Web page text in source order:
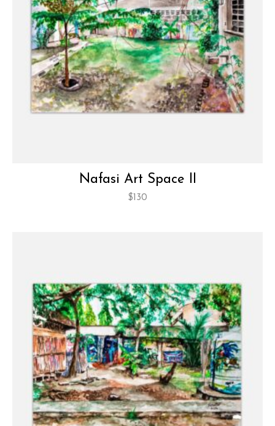
Nafasi Art Space II
$130